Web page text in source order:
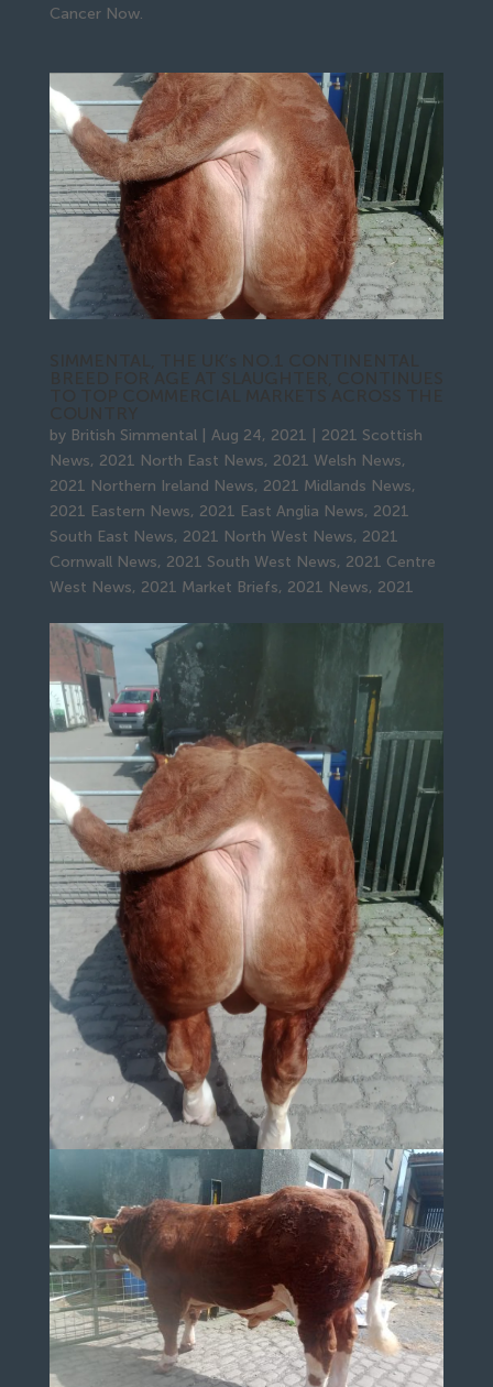
Cancer Now.
by British Simmental| Aug 24, 2021
2021 Scottish
News, 2021 North East News, 2021 Welsh News,
2021 Northern Ireland News, 2021 Midlands News,
2021 Eastern News, 2021 East Anglia News, 2021
South East News, 2021 North West News, 2021
Cornwall News, 2021 South West News, 2021 Centre
West News, 2021 Market Briefs, 2021 News, 2021